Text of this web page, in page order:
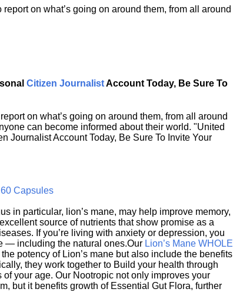
on what’s going on around them, from all around
Citizen JournalistAccount Today, Be Sure To
on what’s going on around them, from all around
can become informed about their world. "United
Journalist Account Today, Be Sure To Invite Your
Capsules
in particular, lion’s mane, may help improve memory,
source of nutrients that show promise as a
If you’re living with anxiety or depression, you
— including the natural ones.Our Lion’s Mane WHOLE
potency of Lion’s mane but also include the benefits
they work together to Build your health through
your age. Our Nootropic not only improves your
but it benefits growth of Essential Gut Flora, further